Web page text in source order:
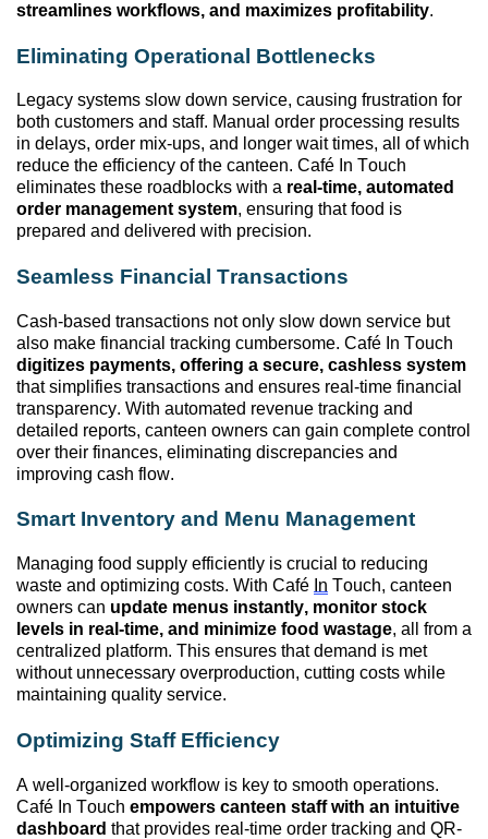
streamlines workflows, and maximizes profitability.
Eliminating Operational Bottlenecks
Legacy systems slow down service, causing frustration for
both customers and staff. Manual order processing results
in delays, order mix-ups, and longer wait times, all of which
reduce the efficiency of the canteen. Café In Touch
eliminates these roadblocks with a real-time, automated
order management system, ensuring that food is
prepared and delivered with precision.
Seamless Financial Transactions
Cash-based transactions not only slow down service but
also make financial tracking cumbersome. Café In Touch
digitizes payments, offering a secure, cashless system
that simplifies transactions and ensures real-time financial
transparency. With automated revenue tracking and
detailed reports, canteen owners can gain complete control
over their finances, eliminating discrepancies and
improving cash flow.
Smart Inventory and Menu Management
Managing food supply efficiently is crucial to reducing
waste and optimizing costs. With Café In Touch, canteen
owners can update menus instantly, monitor stock
levels in real-time, and minimize food wastage, all from a
centralized platform. This ensures that demand is met
without unnecessary overproduction, cutting costs while
maintaining quality service.
Optimizing Staff Efficiency
A well-organized workflow is key to smooth operations.
Café In Touch empowers canteen staff with an intuitive
dashboard that provides real-time order tracking and QR-